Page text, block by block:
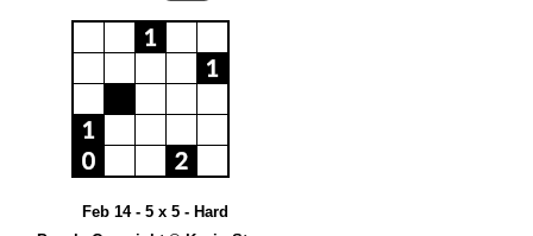
Feb 14 - 5 x 5 - Hard